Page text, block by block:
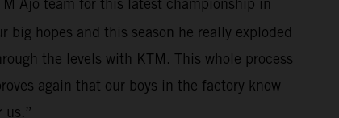
big hopes and this season he really exploded
the levels with KTM. This whole process
again that our boys in the factory know
us.”